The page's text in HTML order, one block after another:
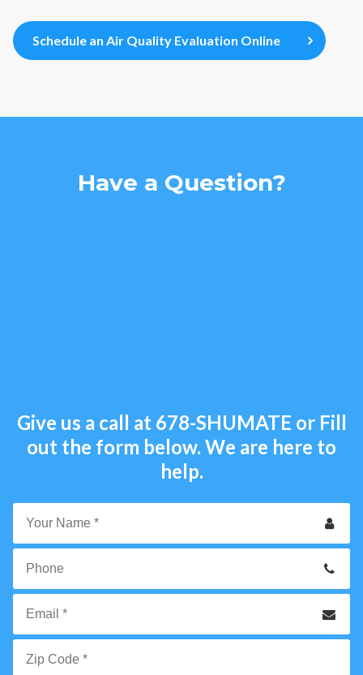
Schedule an Air Quality Evaluation Online
Have a Question?
Give us a call at 678-SHUMATE or Fill
out the form below. We are here to
help.
Your
*
Phone
Email